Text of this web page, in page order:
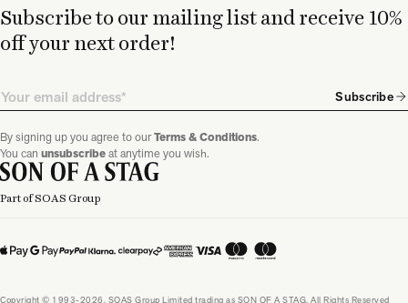
Subscribe to our mailing list and receive 10%
off your next order!
Email Subscribe
By signing up you agree to ourTerms & Conditions.
You can unsubscribeat anytime you wish.
Part of SOAS Group
Copyright © 1993-2026, SOAS Group Limited trading as SON OF A STAG. All Rights Reserved